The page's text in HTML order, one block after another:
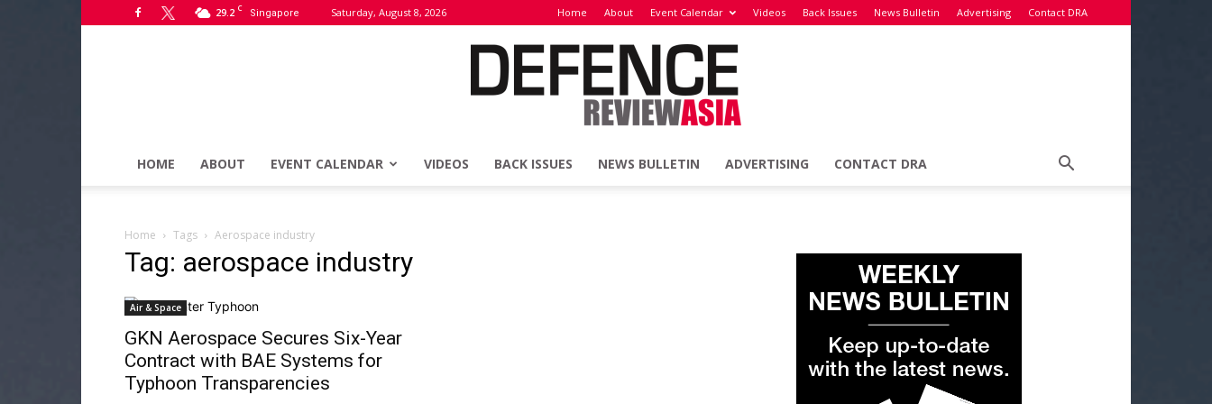
29.2 C Singapore Saturday, August 8, 2026 Home About Event Calendar Videos Back Issues News Bulletin Advertising Contact DRA
HOME ABOUT EVENT CALENDAR VIDEOS BACK ISSUES NEWS BULLETIN ADVERTISING CONTACT DRA
Home Tags Aerospace industry
Tag: aerospace industry
Air & Space
GKN Aerospace Secures Six-Year
Contract with BAE Systems for
Typhoon Transparencies